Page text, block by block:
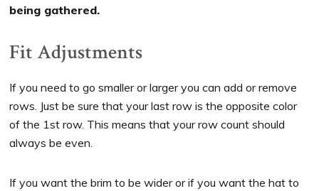
being gathered.
Fit Adjustments
If you need to go smaller or larger you can add or remove
rows. Just be sure that your last row is the opposite color
of the 1st row. This means that your row count should
always be even.
If you want the brim to be wider or if you want the hat to